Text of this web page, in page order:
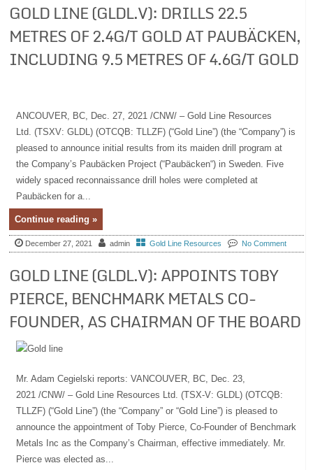
GOLD LINE (GLDL.V): DRILLS 22.5
METRES OF 2.4G/T GOLD AT PAUBÄCKEN,
INCLUDING 9.5 METRES OF 4.6G/T GOLD
ANCOUVER, BC, Dec. 27, 2021 /CNW/ – Gold Line Resources
Ltd. (TSXV: GLDL) (OTCQB: TLLZF) (“Gold Line”) (the “Company”) is
pleased to announce initial results from its maiden drill program at
the Company’s Paubäcken Project (“Paubäcken“) in Sweden. Five
widely spaced reconnaissance drill holes were completed at
Paubäcken for a...
Continue reading »
December 27, 2021 admin Gold Line Resources No Comment
GOLD LINE (GLDL.V): APPOINTS TOBY
PIERCE, BENCHMARK METALS CO-
FOUNDER, AS CHAIRMAN OF THE BOARD
Mr. Adam Cegielski reports: VANCOUVER, BC, Dec. 23,
2021 /CNW/ – Gold Line Resources Ltd. (TSX-V: GLDL) (OTCQB:
TLLZF) (“Gold Line”) (the “Company” or “Gold Line”) is pleased to
announce the appointment of Toby Pierce, Co-Founder of Benchmark
Metals Inc as the Company’s Chairman, effective immediately. Mr.
Pierce was elected as...